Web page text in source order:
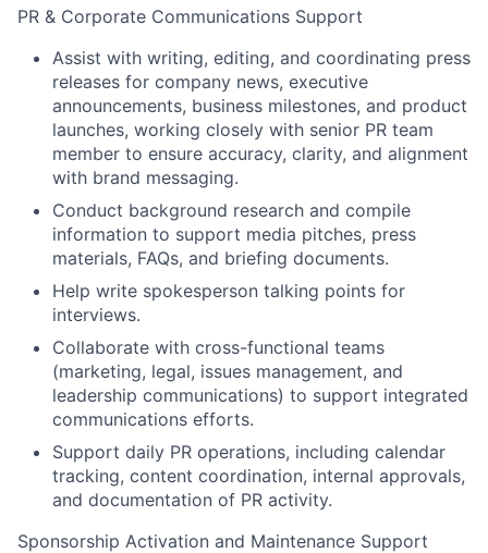
PR & Corporate Communications Support
Assist with writing, editing, and coordinating press
releases for company news, executive
announcements, business milestones, and product
launches, working closely with senior PR team
member to ensure accuracy, clarity, and alignment
with brand messaging.
Conduct background research and compile
information to support media pitches, press
materials, FAQs, and briefing documents.
Help write spokesperson talking points for
interviews.
Collaborate with cross-functional teams
(marketing, legal, issues management, and
leadership communications) to support integrated
communications efforts.
Support daily PR operations, including calendar
tracking, content coordination, internal approvals,
and documentation of PR activity.
Sponsorship Activation and Maintenance Support